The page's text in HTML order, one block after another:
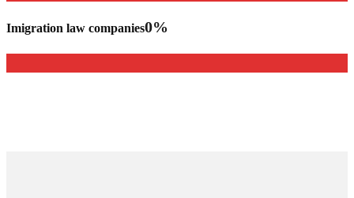
Imigration law companies0%